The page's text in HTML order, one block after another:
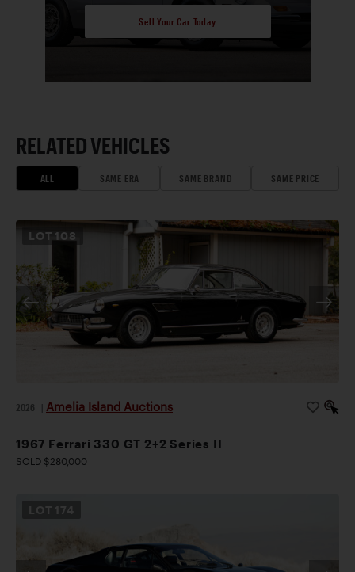
Sell Your Car Today
RELATED VEHICLES
ALL SAME ERA SAME BRAND SAME PRICE
LOT 108
2026 Amelia Island Auctions
1967 Ferrari 330 GT 2+2 Series II
SOLD $280,000
LOT 174